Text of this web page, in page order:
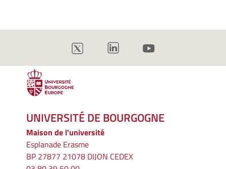
UNIVERSITÉ DE BOURGOGNE
Maison de l'université
Esplanade Erasme
BP 27877 21078 DIJON CEDEX